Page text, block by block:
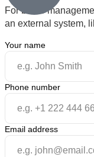
For better
an external system,
Your name
Phone number
Email address